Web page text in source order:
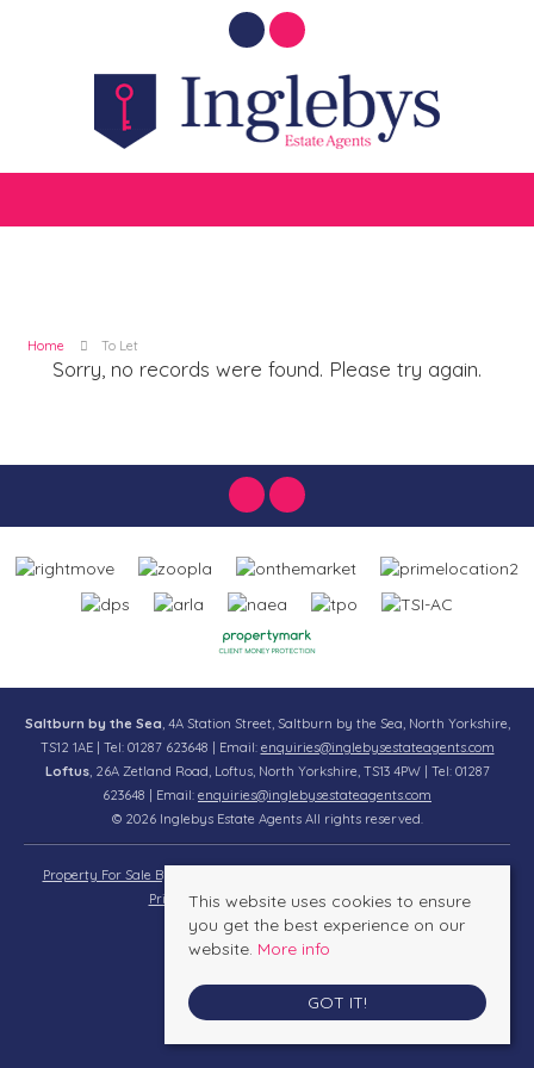
Home To Let
Sorry, no records were found. Please try again.
Saltburn by the Sea, 4A Station Street, Saltburn by the Sea, North Yorkshire,
TS12 1AE | Tel: 01287 623648 | Email: enquiries@inglebysestateagents.com
Loftus, 26A Zetland Road, Loftus, North Yorkshire, TS13 4PW | Tel: 01287
623648 | Email: enquiries@inglebysestateagents.com
© 2026 Inglebys Estate Agents All rights reserved.
Property For Sale By Region
Privacy Policy
Complaints Procedure
This website uses cookies to ensure
you get the best experience on our
website. More info
GOT IT!